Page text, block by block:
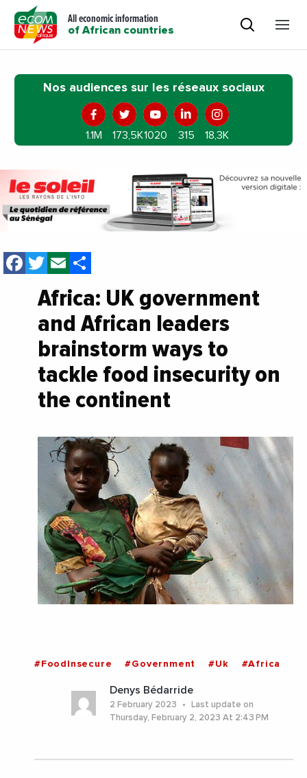
All economic information
of African countries
Nos audiences sur les réseaux sociaux
1.1M 173,5K1020 315 18,3K
Facebook
Twitter
Email
Africa: UK government
and African leaders
brainstorm ways to
tackle food insecurity on
the continent
#FoodInsecure #Government #Uk #Africa
Denys Bédarride
2 February 2023
Last update on
Thursday, February 2, 2023 At 2:43 PM